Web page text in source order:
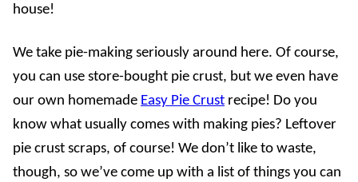
house!
We take pie-making seriously around here. Of course,
you can use store-bought pie crust, but we even have
our own homemade Easy Pie Crust recipe! Do you
know what usually comes with making pies? Leftover
pie crust scraps, of course! We don’t like to waste,
though, so we’ve come up with a list of things you can